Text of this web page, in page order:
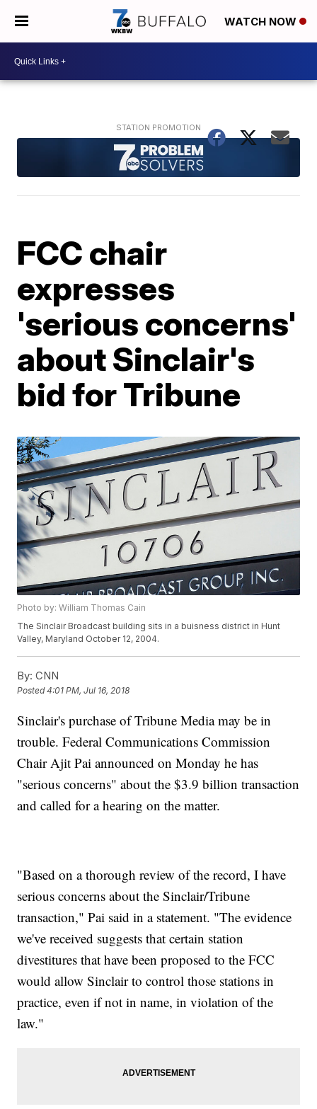
WATCH NOW
FCC chair
expresses
'serious concerns'
about Sinclair's
bid for Tribune
Photo by: William Thomas Cain
The Sinclair Broadcast building sits in a buisness district in Hunt
Valley, Maryland October 12, 2004.
By: CNN
Posted4:01 PM, Jul 16, 2018
Sinclair's purchase of Tribune Media may be in
trouble. Federal Communications Commission
Chair Ajit Pai announced on Monday he has
"serious concerns" about the $3.9 billion transaction
and called for a hearing on the matter.
"Based on a thorough review of the record, I have
serious concerns about the Sinclair/Tribune
transaction," Pai said in a statement. "The evidence
we've received suggests that certain station
divestitures that have been proposed to the FCC
would allow Sinclair to control those stations in
practice, even if not in name, in violation of the
law."